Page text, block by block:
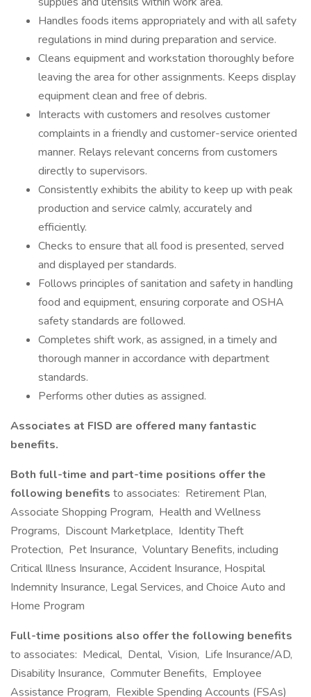
Handles foods items appropriately and with all safety
regulations in mind during preparation and service.
Cleans equipment and workstation thoroughly before
leaving the area for other assignments. Keeps display
equipment clean and free of debris.
Interacts with customers and resolves customer
complaints in a friendly and customer-service oriented
manner. Relays relevant concerns from customers
directly to supervisors.
Consistently exhibits the ability to keep up with peak
production and service calmly, accurately and
efficiently.
Checks to ensure that all food is presented, served
and displayed per standards.
Follows principles of sanitation and safety in handling
food and equipment, ensuring corporate and OSHA
safety standards are followed.
Completes shift work, as assigned, in a timely and
thorough manner in accordance with department
standards.
Performs other duties as assigned.
Associates at FISD are offered many fantastic
benefits.
Both full-time and part-time positions offer the
following benefits to associates: Retirement Plan,
Associate Shopping Program, Health and Wellness
Programs, Discount Marketplace, Identity Theft
Protection, Pet Insurance, Voluntary Benefits, including
Critical Illness Insurance, Accident Insurance, Hospital
Indemnity Insurance, Legal Services, and Choice Auto and
Home Program
Full-time positions also offer the following benefits
to associates: Medical, Dental, Vision, Life Insurance/AD,
Disability Insurance, Commuter Benefits, Employee
Assistance Program, Flexible Spending Accounts (FSAs)